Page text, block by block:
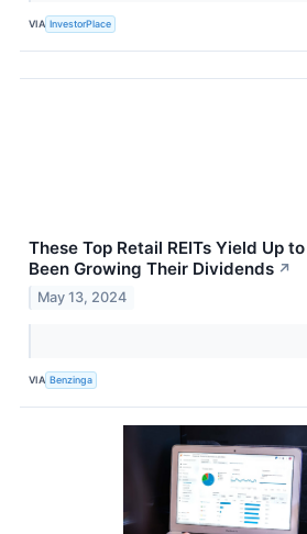
VIA InvestorPlace
These Top Retail REITs Yield Up
Been Growing Their Dividends ↗
May 13, 2024
VIA Benzinga